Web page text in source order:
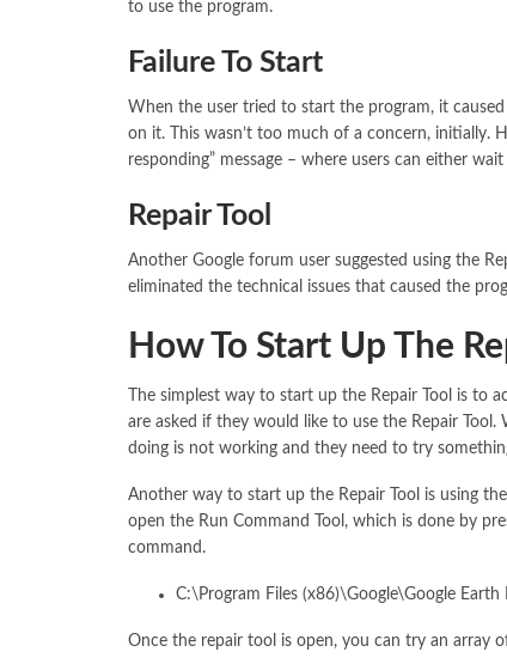
to use the program.
Failure To Start
When the user tried to start the program, it
on it. This wasn’t too much of a concern, initially.
responding” message – where users can either
Repair Tool
Another Google forum user suggested using the
eliminated the technical issues that caused the
How To Start Up The
The simplest way to start up the Repair Tool is to
are asked if they would like to use the Repair
doing is not working and they need to try
Another way to start up the Repair Tool is using
open the Run Command Tool, which is done by
command.
C:\Program Files (x86)\Google\Google
Once the repair tool is open, you can try an array